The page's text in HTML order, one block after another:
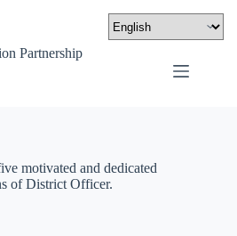
Partnership
motivated and dedicated
of District Officer.